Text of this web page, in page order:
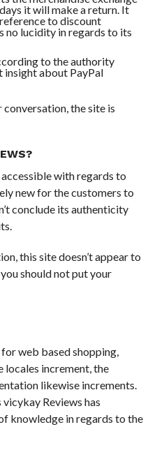
it will make a return. It
to discount
no lucidity in regards to its
to the authority
insight about PayPal
conversation, the site is
with regards to
new for the customers to
conclude its authenticity
this site doesn’t appear to
should not put your
web based shopping,
locales increment, the
likewise increments.
Reviews has
knowledge in regards to the